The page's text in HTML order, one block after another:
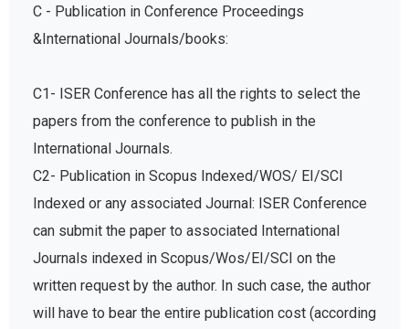
C - Publication in Conference Proceedings
&International Journals/books:
C1- ISER Conference has all the rights to select the
papers from the conference to publish in the
International Journals.
C2- Publication in Scopus Indexed/WOS/ EI/SCI
Indexed or any associated Journal: ISER Conference
can submit the paper to associated International
Journals indexed in Scopus/Wos/EI/SCI on the
written request by the author. In such case, the author
will have to bear the entire publication cost (according